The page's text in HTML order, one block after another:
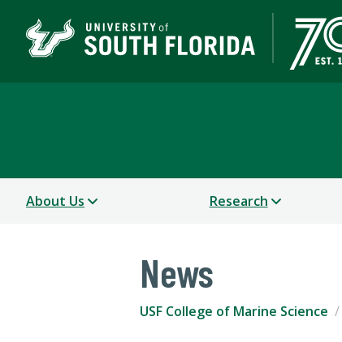
About Us Research
News
USF College of Marine Science